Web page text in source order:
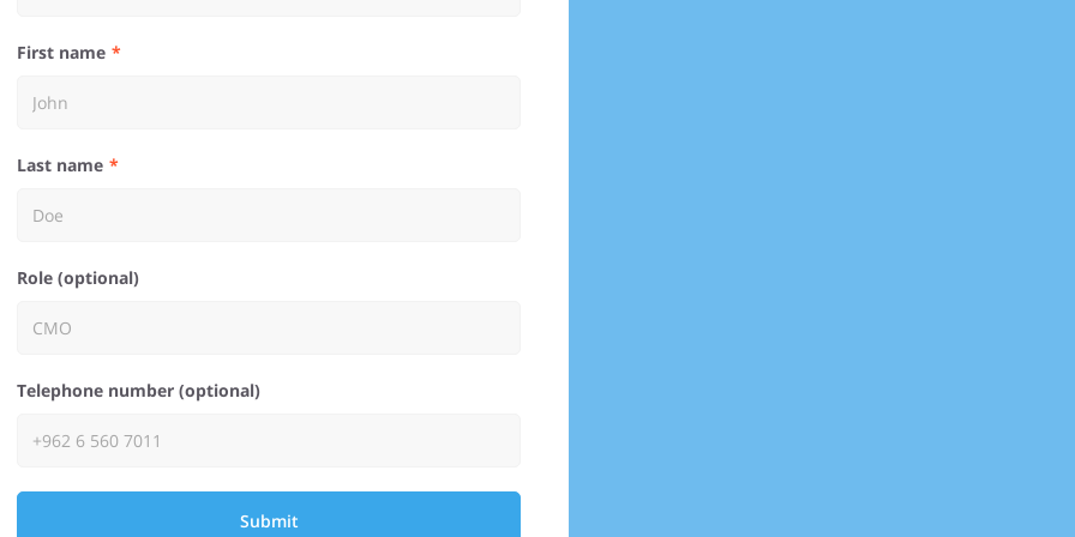
First name
Last name
Role (optional)
Telephone number (optional)
Submit